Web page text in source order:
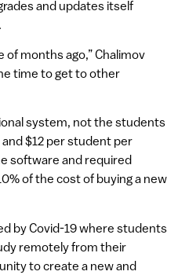
and updates itself
of months ago,” Chalimov
time to get to other
system, not the students
$12 per student per
software and required
of the cost of buying a new
by Covid-19 where students
remotely from their
to create a new and